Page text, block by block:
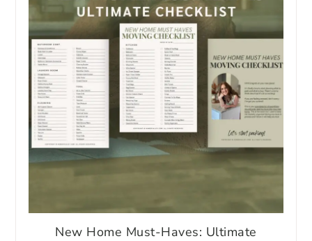
New Home Must-Haves: Ultimate